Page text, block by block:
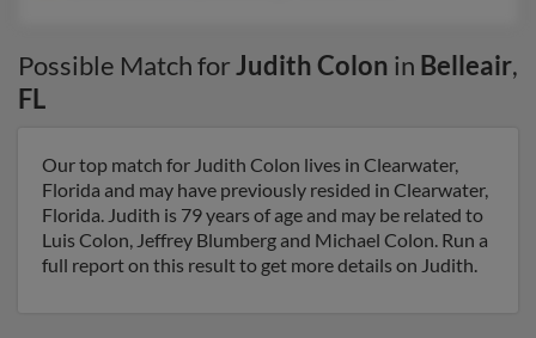
Possible Match forJudith Colon in Belleair,
FL
Our top match for Judith Colon lives in Clearwater,
Florida and may have previously resided in Clearwater,
Florida. Judith is 79 years of age and may be related to
Luis Colon, Jeffrey Blumberg and Michael Colon. Run a
full report on this result to get more details on Judith.